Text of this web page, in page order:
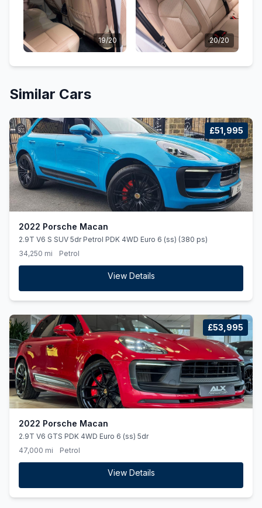
19/20 20/20
Similar Cars
£51,995
2022 Porsche Macan
2.9T V6 S SUV 5dr Petrol PDK 4WD Euro 6 (ss) (380 ps)
34,250 mi
Petrol
View Details
£53,995
2022 Porsche Macan
2.9T V6 GTS PDK 4WD Euro 6 (ss) 5dr
47,000 mi
Petrol
View Details